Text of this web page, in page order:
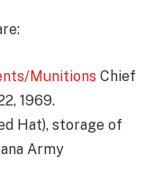
Munitions Chief
1969.
Hat), storage of
Army